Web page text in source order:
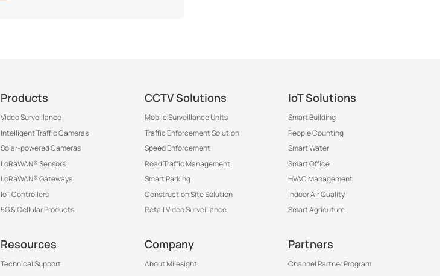
Products
Video Surveillance
Intelligent Traffic Cameras
Solar-powered Cameras
LoRaWAN® Sensors
LoRaWAN® Gateways
IoT Controllers
5G & Cellular Products
CCTV Solutions
Mobile Surveillance Units
Traffic Enforcement Solution
Speed Enforcement
Road Traffic Management
Smart Parking
Construction Site Solution
Retail Video Surveillance
IoT Solutions
Smart Building
People Counting
Smart Water
Smart Office
HVAC Management
Indoor Air Quality
Smart Agricuture
Resources
Technical Support
Company
About Milesight
Partners
Channel Partner Program